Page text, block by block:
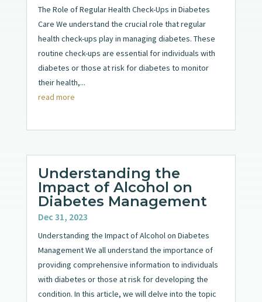
The Role of Regular Health Check-Ups in Diabetes
Care We understand the crucial role that regular
health check-ups play in managing diabetes. These
routine check-ups are essential for individuals with
diabetes or those at risk for diabetes to monitor
their health,...
read more
Understanding the
Impact of Alcohol on
Diabetes Management
Dec 31, 2023
Understanding the Impact of Alcohol on Diabetes
Management We all understand the importance of
providing comprehensive information to individuals
with diabetes or those at risk for developing the
condition. In this article, we will delve into the topic